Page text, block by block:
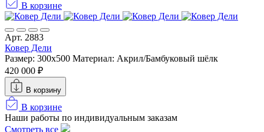
В корзине
Арт. 2883
Ковер Дели
Размер: 300х500 Материал: Акрил/Бамбуковый шёлк
420 000 ₽
В корзину
В корзине
Наши работы по индивидуальным заказам
Смотреть все